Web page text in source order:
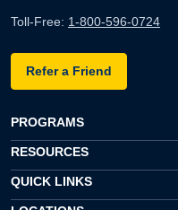
Toll-Free: 1-800-596-0724
Refer a Friend
PROGRAMS
RESOURCES
QUICK LINKS